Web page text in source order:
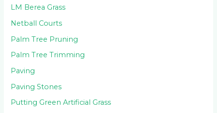
LM Berea Grass
Netball Courts
Palm Tree Pruning
Palm Tree Trimming
Paving
Paving Stones
Putting Green Artificial Grass